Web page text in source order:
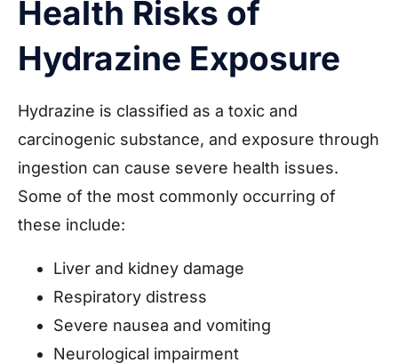
Health Risks of
Hydrazine Exposure
Hydrazine is classified as a toxic and
carcinogenic substance, and exposure through
ingestion can cause severe health issues.
Some of the most commonly occurring of
these include:
Liver and kidney damage
Respiratory distress
Severe nausea and vomiting
Neurological impairment